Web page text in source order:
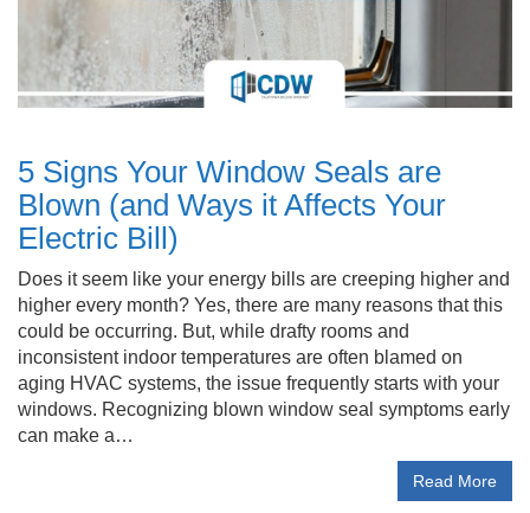
5 Signs Your Window Seals are
Blown (and Ways it Affects Your
Electric Bill)
Does it seem like your energy bills are creeping higher and
higher every month? Yes, there are many reasons that this
could be occurring. But, while drafty rooms and
inconsistent indoor temperatures are often blamed on
aging HVAC systems, the issue frequently starts with your
windows. Recognizing blown window seal symptoms early
can make a…
Read More